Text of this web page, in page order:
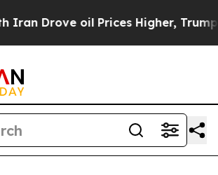
Higher, Trump Gave